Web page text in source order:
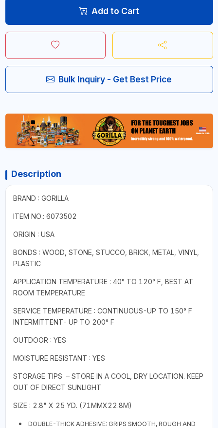
Add to Cart
Bulk Inquiry - Get Best Price
Description
BRAND : GORILLA
ITEM NO.: 6073502
ORIGIN : USA
BONDS : WOOD, STONE, STUCCO, BRICK, METAL, VINYL,
PLASTIC
APPLICATION TEMPERATURE : 40° TO 120° F, BEST AT
ROOM TEMPERATURE
SERVICE TEMPERATURE : CONTINUOUS-UP TO 150° F
INTERMITTENT- UP TO 200° F
OUTDOOR : YES
MOISTURE RESISTANT : YES
STORAGE TIPS – STORE IN A COOL, DRY LOCATION. KEEP
OUT OF DIRECT SUNLIGHT
SIZE : 2.8" X 25 YD. (71MMX22.8M)
DOUBLE-THICK ADHESIVE: GRIPS SMOOTH, ROUGH AND